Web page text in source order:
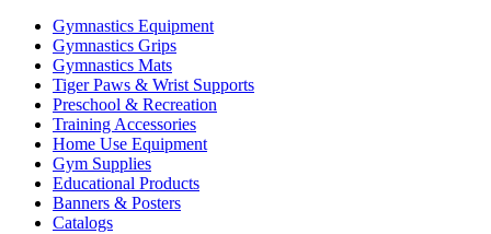
Gymnastics Equipment
Gymnastics Grips
Gymnastics Mats
Tiger Paws & Wrist Supports
Preschool & Recreation
Training Accessories
Home Use Equipment
Gym Supplies
Educational Products
Banners & Posters
Catalogs